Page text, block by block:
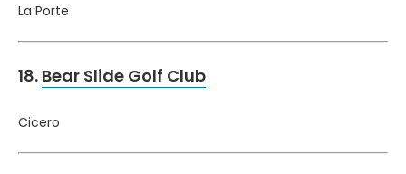
La Porte
18. Bear Slide Golf Club
Cicero